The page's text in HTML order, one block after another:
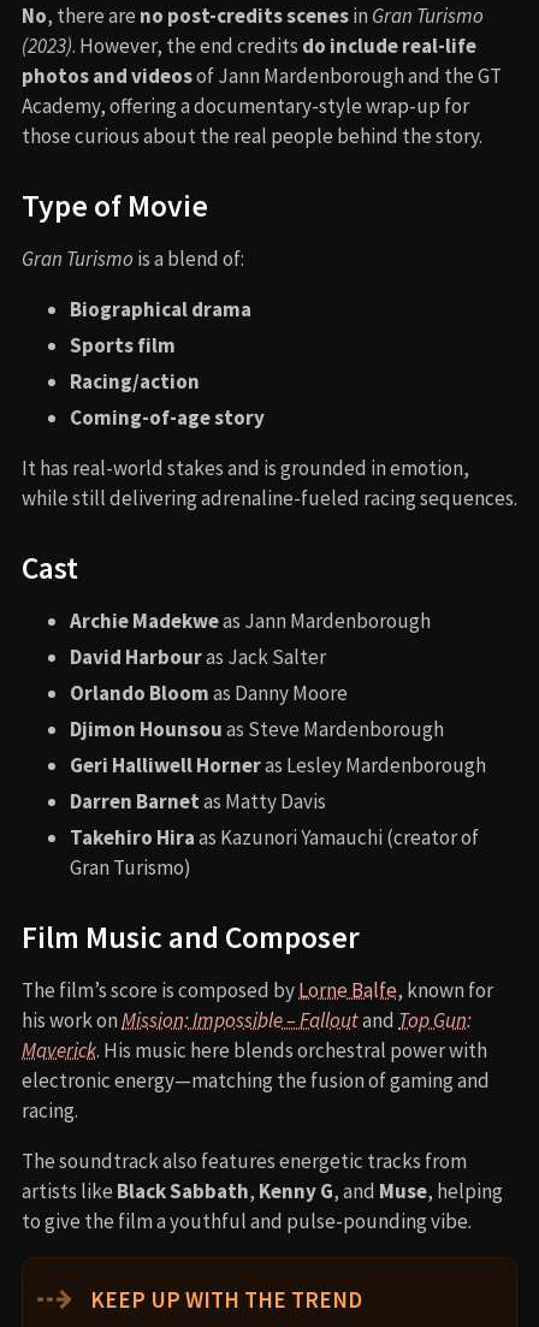
No, there are no post-credits scenesin Gran Turismo
(2023). However, the end credits do include real-life
photos and videosof Jann Mardenborough and the GT
Academy, offering a documentary-style wrap-up for
those curious about the real people behind the story.
Type of Movie
Gran Turismo is a blend of:
Biographical drama
Sports film
Racing/action
Coming-of-age story
It has real-world stakes and is grounded in emotion,
while still delivering adrenaline-fueled racing sequences.
Cast
Archie Madekweas Jann Mardenborough
David Harbouras Jack Salter
Orlando Bloomas Danny Moore
Djimon Hounsouas Steve Mardenborough
Geri Halliwell Horneras Lesley Mardenborough
Darren Barnetas Matty Davis
Takehiro Hiraas Kazunori Yamauchi (creator of
Gran Turismo)
Film Music and Composer
The film’s score is composed byLorne Balfe, known for
his work onMission: Impossible – Falloutand Top Gun:
Maverick. His music here blends orchestral power with
electronic energy—matching the fusion of gaming and
racing.
The soundtrack also features energetic tracks from
artists like Black Sabbath, Kenny G, and Muse, helping
to give the film a youthful and pulse-pounding vibe.
⇢ KEEP UP WITH THE TREND